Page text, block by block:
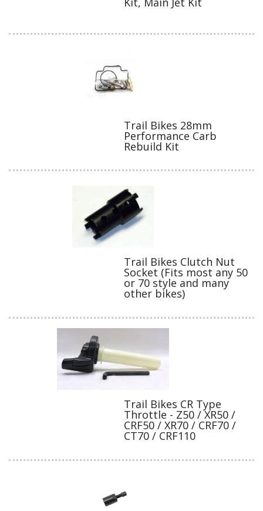
Trail Bikes 28mm
Performance Carb
Rebuild Kit
Trail Bikes Clutch Nut
Socket (Fits most any 50
or 70 style and many
other bikes)
Trail Bikes CR Type
Throttle - Z50 / XR50 /
CRF50 / XR70 / CRF70 /
CT70 / CRF110